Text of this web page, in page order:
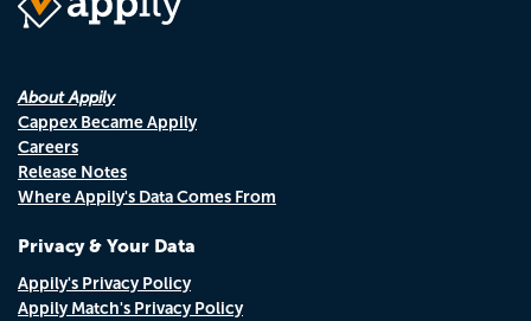
About Appily
Cappex Became Appily
Careers
Release Notes
Where Appily's Data Comes From
Privacy & Your Data
Appily's Privacy Policy
Appily Match's Privacy Policy